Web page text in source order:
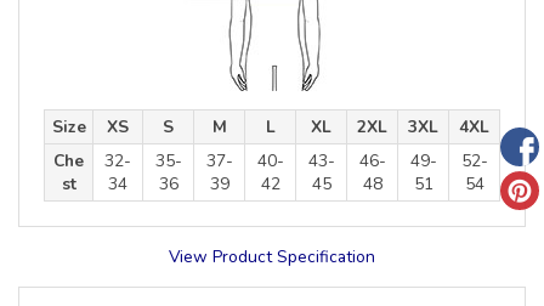
Size XS S M L XL 2XL 3XL
4XL
Che
st
32-
34
35-
36
37-
39
40-
42
43-
45
46-
48
49-
51
52-
54
View Product Specification